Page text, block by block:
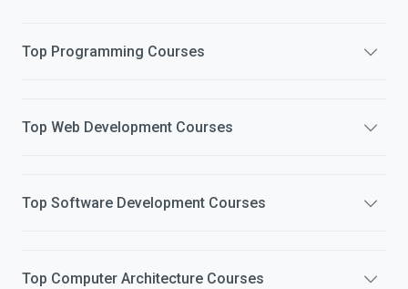
Top Programming Courses
Top Web Development Courses
Top Software Development Courses
Top Computer Architecture Courses